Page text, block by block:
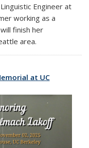
Engineer at
working as a
finish her
area.
at UC